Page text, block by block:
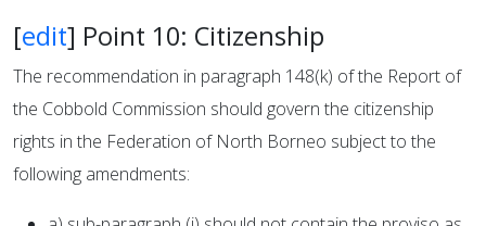
[edit] Point 10: Citizenship
The recommendation in paragraph 148(k) of the Report of
the Cobbold Commission should govern the citizenship
rights in the Federation of North Borneo subject to the
following amendments: